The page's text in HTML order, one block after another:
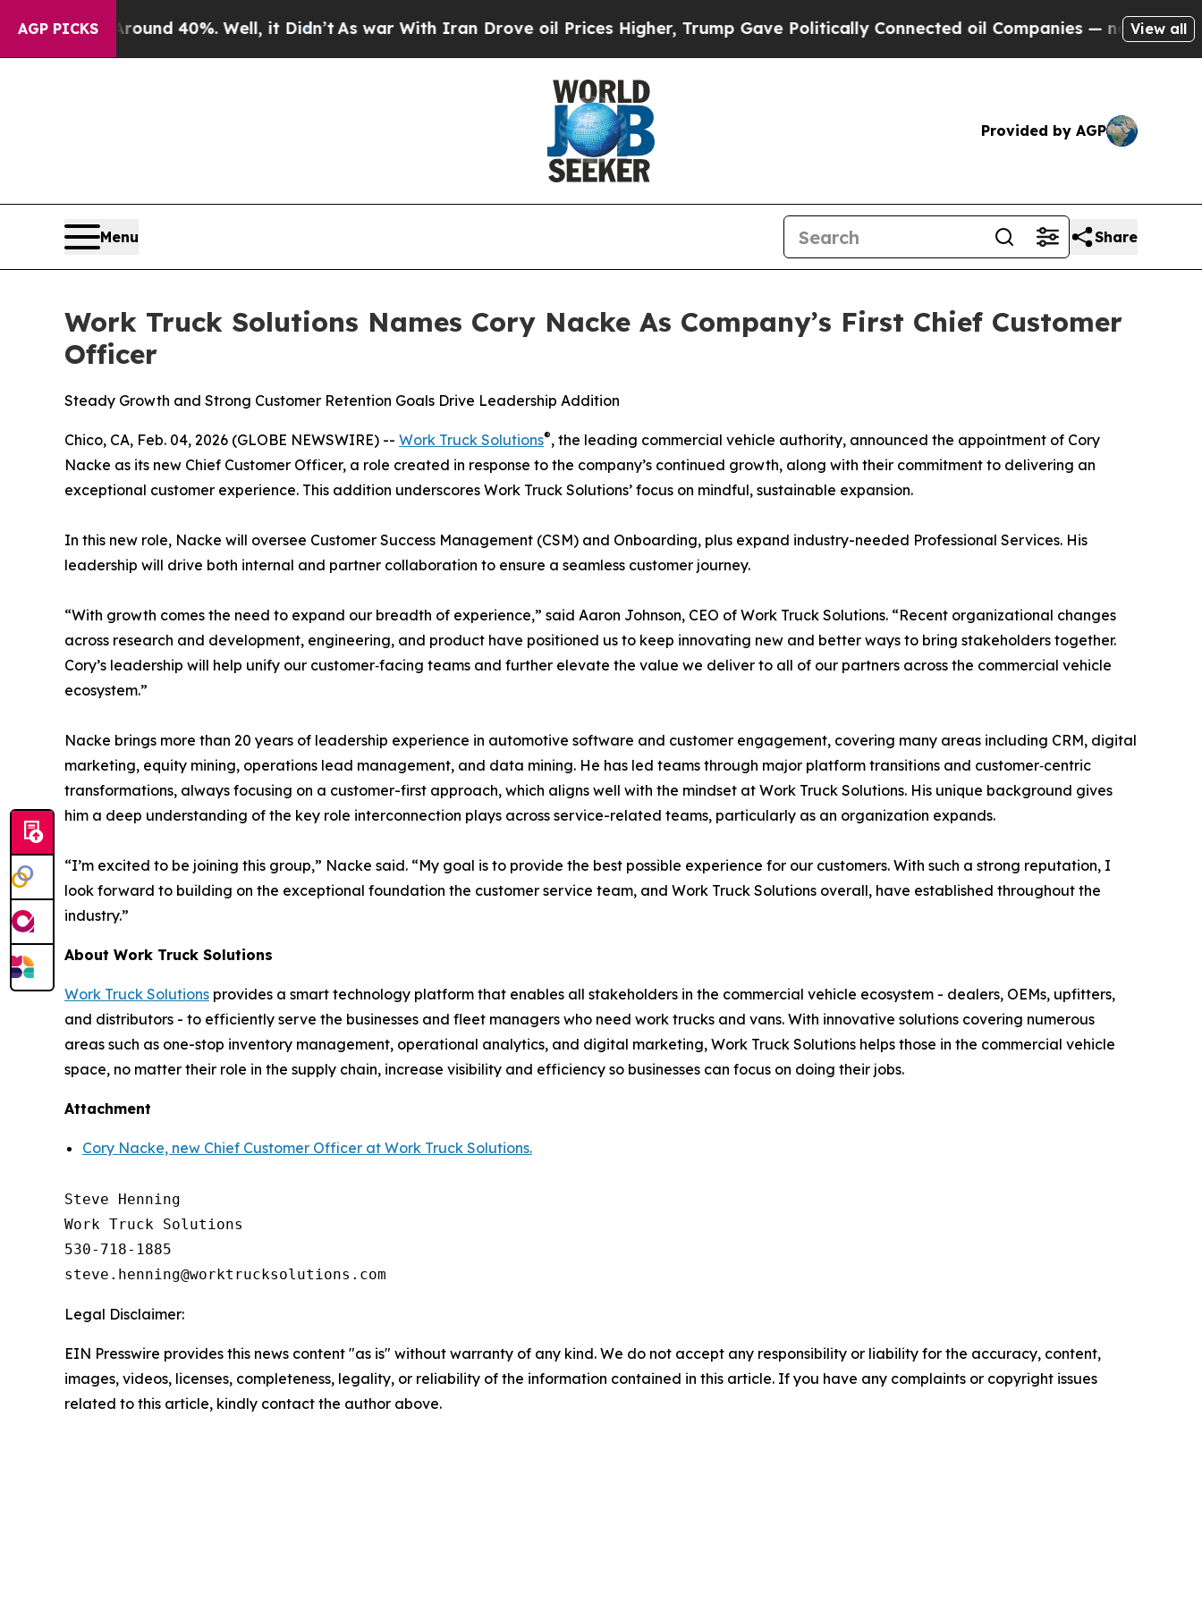
AGP PICKS
Around 40%. Well, it Didn’t As war With Iran Drove oil Prices Higher, Trump Gave Politically Connected oil Companies — not Taxpayers —
View all
Provided by AGP
Menu Share
Work Truck Solutions Names Cory Nacke As Company’s First Chief Customer
Officer
Steady Growth and Strong Customer Retention Goals Drive Leadership Addition
Chico, CA, Feb. 04, 2026 (GLOBE NEWSWIRE) -- Work Truck Solutions®, the leading commercial vehicle authority, announced the appointment of Cory
Nacke as its new Chief Customer Officer, a role created in response to the company’s continued growth, along with their commitment to delivering an
exceptional customer experience. This addition underscores Work Truck Solutions’ focus on mindful, sustainable expansion.
In this new role, Nacke will oversee Customer Success Management (CSM) and Onboarding, plus expand industry-needed Professional Services. His
leadership will drive both internal and partner collaboration to ensure a seamless customer journey.
“With growth comes the need to expand our breadth of experience,” said Aaron Johnson, CEO of Work Truck Solutions. “Recent organizational changes
across research and development, engineering, and product have positioned us to keep innovating new and better ways to bring stakeholders together.
Cory’s leadership will help unify our customer‑facing teams and further elevate the value we deliver to all of our partners across the commercial vehicle
ecosystem.”
Nacke brings more than 20 years of leadership experience in automotive software and customer engagement, covering many areas including CRM, digital
marketing, equity mining, operations lead management, and data mining. He has led teams through major platform transitions and customer‑centric
transformations, always focusing on a customer-first approach, which aligns well with the mindset at Work Truck Solutions. His unique background gives
him a deep understanding of the key role interconnection plays across service-related teams, particularly as an organization expands.
“I’m excited to be joining this group,” Nacke said. “My goal is to provide the best possible experience for our customers. With such a strong reputation, I
look forward to building on the exceptional foundation the customer service team, and Work Truck Solutions overall, have established throughout the
industry.”
About Work Truck Solutions
Work Truck Solutions provides a smart technology platform that enables all stakeholders in the commercial vehicle ecosystem - dealers, OEMs, upfitters,
and distributors - to efficiently serve the businesses and fleet managers who need work trucks and vans. With innovative solutions covering numerous
areas such as one-stop inventory management, operational analytics, and digital marketing, Work Truck Solutions helps those in the commercial vehicle
space, no matter their role in the supply chain, increase visibility and efficiency so businesses can focus on doing their jobs.
Attachment
Cory Nacke, new Chief Customer Officer at Work Truck Solutions.
Steve Henning
Work Truck Solutions
530-718-1885
Legal Disclaimer:
EIN Presswire provides this news content "as is" without warranty of any kind. We do not accept any responsibility or liability for the accuracy, content,
images, videos, licenses, completeness, legality, or reliability of the information contained in this article. If you have any complaints or copyright issues
related to this article, kindly contact the author above.